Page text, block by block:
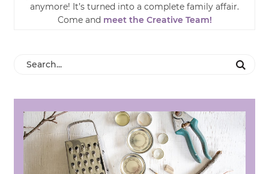
anymore! It’s turned into a complete family affair.
Come and meet the Creative Team!